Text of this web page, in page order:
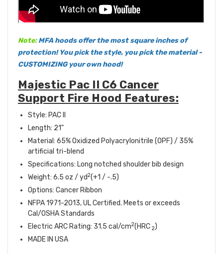
Note: MFA hoods offer the most square inches of
protection! You pick the style, you pick the material -
CUSTOMIZING your own hood!
Majestic Pac II C6 Cancer
Support Fire Hood Features:
Style: PAC II
Length: 21"
Material: 65% Oxidized Polyacrylonitrile (OPF) / 35%
artificial tri-blend
Specifications: Long notched shoulder bib design
Weight: 6.5 oz / yd2(+1 / -.5)
Options: Cancer Ribbon
NFPA 1971-2013, UL Certified. Meets or exceeds
Cal/OSHA Standards
Electric ARC Rating: 31.5 cal/cm2(HRC 2)
MADE IN USA